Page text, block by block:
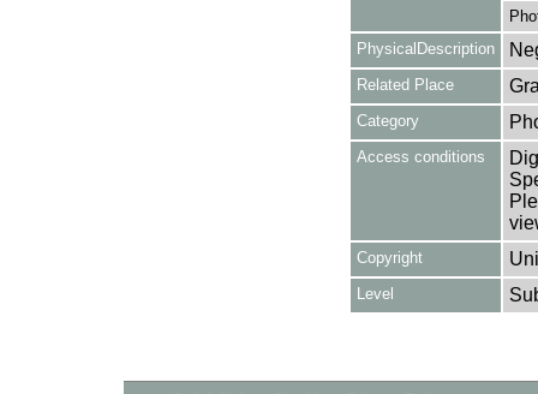
PhysicalDescription
Related Place
Category
Access conditions
Copyright
Level